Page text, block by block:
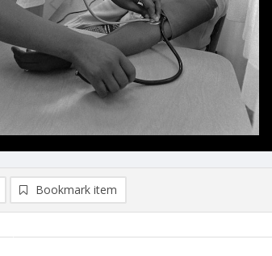
Bookmark item